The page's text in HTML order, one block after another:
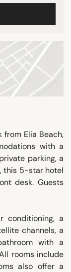
from Elia Beach,
with a
parking, a
this 5-star hotel
desk. Guests
conditioning, a
channels, a
with a
rooms include
also offer a